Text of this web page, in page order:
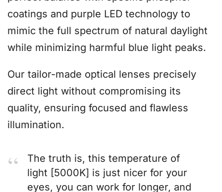
coatings and purple LED technology to
mimic the full spectrum of natural daylight
while minimizing harmful blue light peaks.
Our tailor-made optical lenses precisely
direct light without compromising its
quality, ensuring focused and flawless
illumination.
The truth is, this temperature of
light [5000K] is just nicer for your
eyes, you can work for longer, and